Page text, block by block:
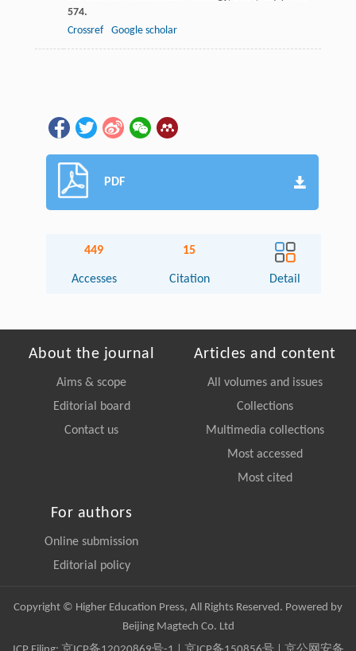
574.
Crossref
Google scholar
PDF
449
Accesses
15
Citation Detail
About the journal
Aims & scope
Editorial board
Contact us
Articles and content
All volumes and issues
Collections
Multimedia collections
Most accessed
Most cited
For authors
Online submission
Editorial policy
Copyright © Higher Education Press, All Rights Reserved. Powered by
Beijing Magtech Co. Ltd